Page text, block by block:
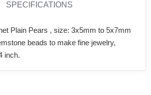
SPECIFICATIONS
Plain Pears , size: 3x5mm to 5x7mm
beads to make fine jewelry,
inch.